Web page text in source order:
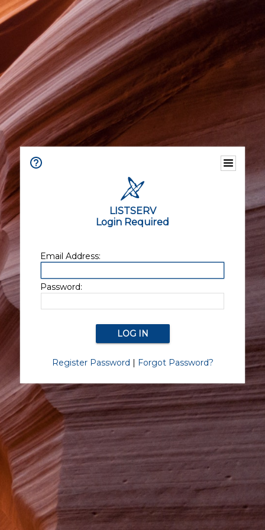
LISTSERV
Login Required
Email Address:
Password:
Register Password | Forgot Password?